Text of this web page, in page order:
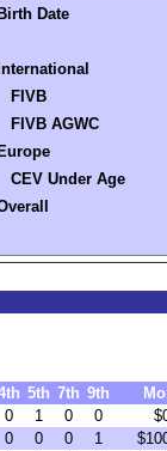
Birth Date
International
FIVB
FIVB AGWC
Europe
CEV Under Age
5th 7th 9th
0 1 0 0
0 0 0 1